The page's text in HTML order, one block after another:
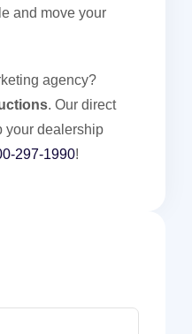
and move your
agency?
. Our direct
your dealership
297-1990!